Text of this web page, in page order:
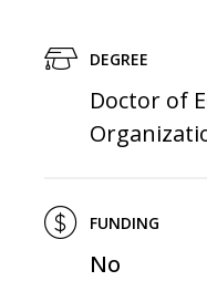
DEGREE
Doctor of
FUNDING
No